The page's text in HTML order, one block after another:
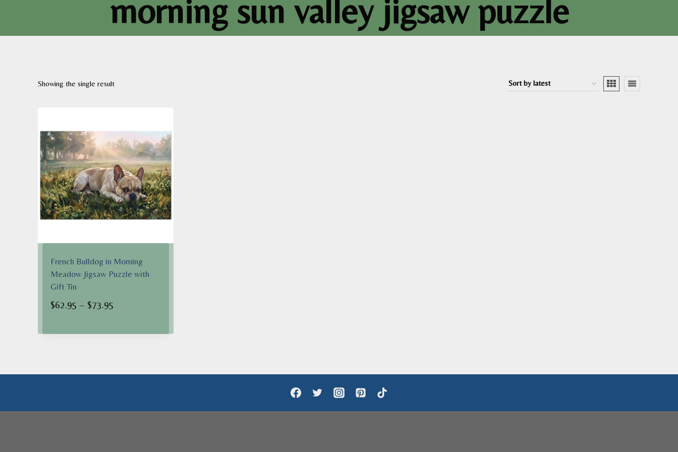
morning sun valley jigsaw puzzle
Showing the single result
French Bulldog in Morning
Meadow Jigsaw Puzzle with
Gift Tin
$62.95 – $73.95
$62.95